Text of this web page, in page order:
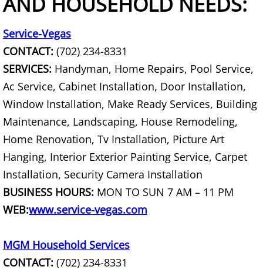
Declutter Service
Demolition Contractor
Desk Removal
Dishwasher Removal
Document Destruction
Donation Pick Up Service
Dresser Removal
Dumpster Alternative
Service-Vegas
CONTACT: (702) 234-8331
SERVICES: Handyman, Home Repairs, Pool Service,
Ac Service, Cabinet Installation, Door Installation,
Window Installation, Make Ready Services, Building
Maintenance, Landscaping, House Remodeling,
Home Renovation, Tv Installation, Picture Art
Hanging, Interior Exterior Painting Service, Carpet
Installation, Security Camera Installation
BUSINESS HOURS: MON TO SUN 7 AM – 11 PM
WEB:www.service-vegas.com
MGM Household Services
CONTACT: (702) 234-8331